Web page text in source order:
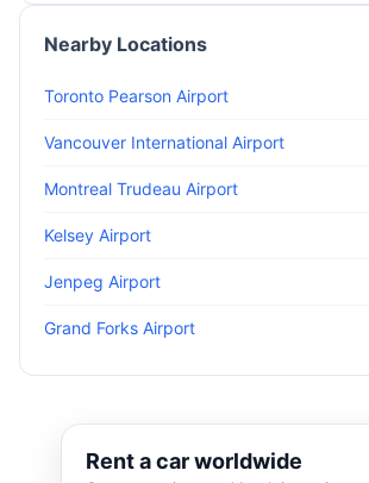
Nearby Locations
Toronto Pearson Airport
Vancouver International Airport
Montreal Trudeau Airport
Kelsey Airport
Jenpeg Airport
Grand Forks Airport